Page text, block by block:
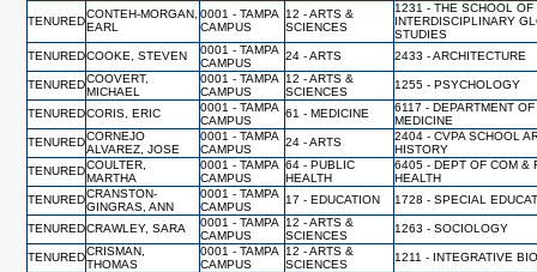
TENURED
CONTEH-MORGAN,
EARL
0001 - TAMPA
CAMPUS
12 - ARTS &
SCIENCES
1231 - THE SCHOOL OF
INTERDISCIPLINARY
STUDIES
TENUREDCOOKE, STEVEN
0001 - TAMPA
CAMPUS
24 - ARTS 2433 - ARCHITECTURE
TENUREDCOOVERT,
MICHAEL
0001 - TAMPA
CAMPUS
12 - ARTS &
SCIENCES
1255 - PSYCHOLOGY
TENUREDCORIS, ERIC
0001 - TAMPA
CAMPUS
61 - MEDICINE
6117 - DEPARTMENT OF
MEDICINE
TENUREDCORNEJO
ALVAREZ, JOSE
0001 - TAMPA
CAMPUS
24 - ARTS
2404 - CVPA SCHOOL
HISTORY
TENUREDCOULTER,
MARTHA
0001 - TAMPA
CAMPUS
64 - PUBLIC
HEALTH
6405 - DEPT OF COM &
HEALTH
TENUREDCRANSTON-
GINGRAS, ANN
0001 - TAMPA
CAMPUS
17 - EDUCATION 1728 - SPECIAL
TENUREDCRAWLEY, SARA
0001 - TAMPA
CAMPUS
12 - ARTS &
SCIENCES
1263 - SOCIOLOGY
TENUREDCRISMAN,
THOMAS
0001 - TAMPA
CAMPUS
12 - ARTS &
SCIENCES
1211 - INTEGRATIVE